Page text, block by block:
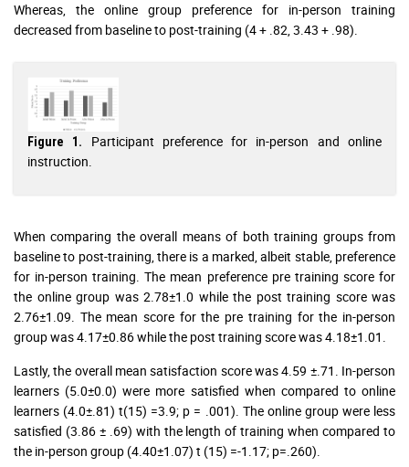
Whereas, the online group preference for in-person training
decreased from baseline to post-training (4 + .82, 3.43 + .98).
Figure 1.
Participant preference for in-person and online
instruction.
When comparing the overall means of both training groups from
baseline to post-training, there is a marked, albeit stable, preference
for in-person training. The mean preference pre training score for
the online group was 2.78±1.0 while the post training score was
2.76±1.09. The mean score for the pre training for the in-person
group was 4.17±0.86 while the post training score was 4.18±1.01.
Lastly, the overall mean satisfaction score was 4.59 ±.71. In-person
learners (5.0±0.0) were more satisfied when compared to online
learners (4.0±.81) t(15) =3.9; p = .001). The online group were less
satisfied (3.86 ± .69) with the length of training when compared to
the in-person group (4.40±1.07) t (15) =-1.17; p=.260).